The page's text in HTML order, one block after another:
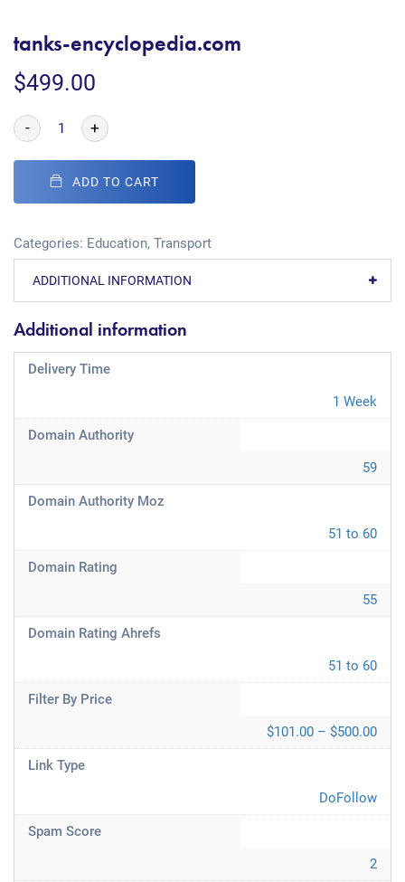
tanks-encyclopedia.com
$499.00
- +
ADD TO CART
Categories: Education, Transport
ADDITIONAL INFORMATION
Additional information
Delivery Time
1 Week
Domain Authority
59
Domain Authority Moz
51 to 60
Domain Rating
55
Domain Rating Ahrefs
51 to 60
Filter By Price
$101.00 – $500.00
Link Type
DoFollow
Spam Score
2